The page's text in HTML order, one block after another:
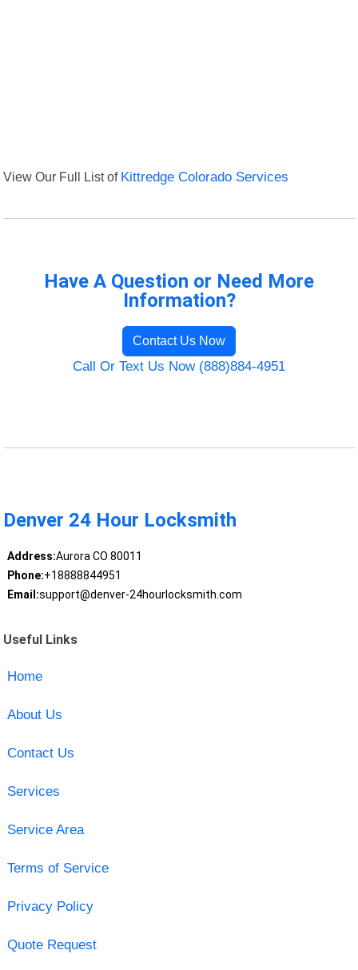
View Our Full List of Kittredge Colorado Services
Have A Question or Need More
Information?
Contact Us Now
Call Or Text Us Now (888)884-4951
Denver 24 Hour Locksmith
Address:Aurora CO 80011
Phone:+18888844951
Email:support@denver-24hourlocksmith.com
Useful Links
Home
About Us
Contact Us
Services
Service Area
Terms of Service
Privacy Policy
Quote Request